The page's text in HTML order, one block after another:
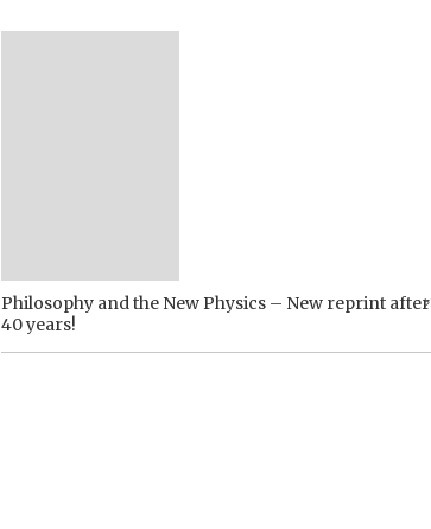
Philosophy and the New Physics – New reprint after
40 years!